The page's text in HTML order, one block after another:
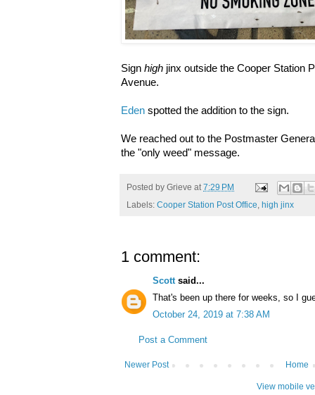
Sign high jinx outside the Cooper Station
Avenue.
Eden spotted the addition to the sign.
We reached out to the Postmaster
the "only weed" message.
Posted by Grieve at7:29 PM
Labels: Cooper Station Post Office, high jinx
1 comment:
Scottsaid...
That's been up there for weeks, so I
October 24, 2019 at 7:38 AM
Post a Comment
Newer Post Home
View mobile